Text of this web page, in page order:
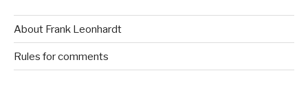
About Frank Leonhardt
Rules for comments